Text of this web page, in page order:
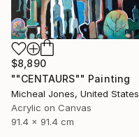
$8,890
""CENTAURS"" Painting
Micheal Jones, United States
Acrylic on Canvas
91.4 x 91.4 cm